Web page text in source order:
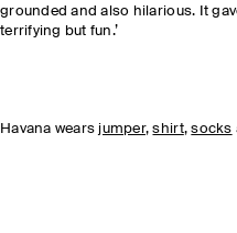
grounded and also hilarious. It
terrifying but fun.’
Havana wears jumper,shirt,socks